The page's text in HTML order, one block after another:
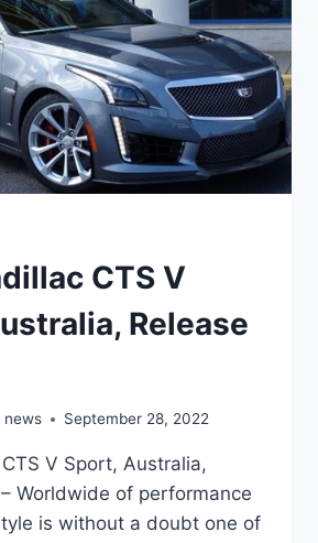
CTS V
Release
news September 28, 2022
V Sport, Australia,
Worldwide of performance
is without a doubt one of